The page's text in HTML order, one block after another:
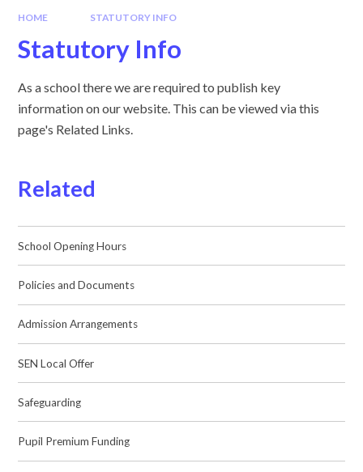
HOME STATUTORY INFO
Statutory Info
As a school there we are required to publish key
information on our website. This can be viewed via this
page's Related Links.
Related
School Opening Hours
Policies and Documents
Admission Arrangements
SEN Local Offer
Safeguarding
Pupil Premium Funding